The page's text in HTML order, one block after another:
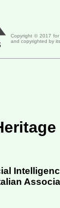
Copyright © 2017 for
and copyrighted by